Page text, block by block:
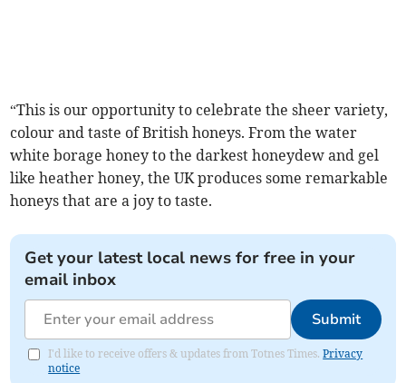
“This is our opportunity to celebrate the sheer variety,
colour and taste of British honeys. From the water
white borage honey to the darkest honeydew and gel
like heather honey, the UK produces some remarkable
honeys that are a joy to taste.
Get your latest local news for free in your
email inbox
Submit
I'd like to receive offers & updates from Totnes Times.Privacy
notice